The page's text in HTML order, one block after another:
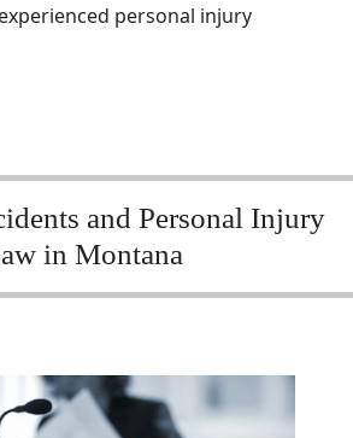
personal injury
and Personal Injury
in Montana